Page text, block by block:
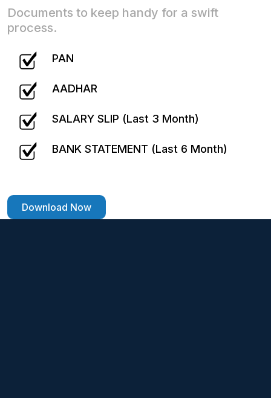
Documents to keep handy for a swift
process.
PAN
AADHAR
SALARY SLIP (Last 3 Month)
BANK STATEMENT (Last 6 Month)
Download Now